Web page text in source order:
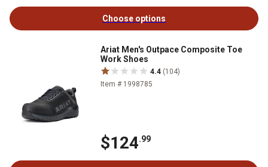
Choose options
Ariat Men's Outpace Composite Toe
Work Shoes
4.4 (104)
Item # 1998785
$124.99